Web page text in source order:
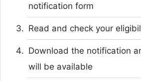
notification form
Read and check your
Download the notification
will be available